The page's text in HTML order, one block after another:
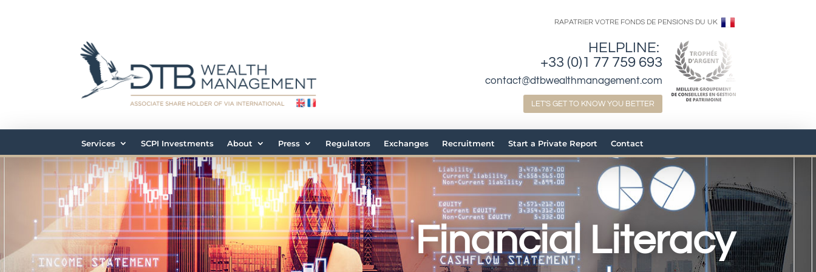
RAPATRIER VOTRE FONDS DE PENSIONS DU UK
HELPLINE:
+33 (0)1 77 759 693
contact@dtbwealthmanagement.com
LET'S GET TO KNOW YOU BETTER
Services SCPI Investments About Press Regulators Exchanges Recruitment Start a Private Report Contact
Financial Literacy